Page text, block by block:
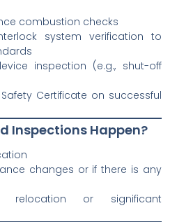
combustion checks
system verification to
inspection (e.g., shut-off
Certificate on successful
Inspections Happen?
changes or if there is any
relocation or significant